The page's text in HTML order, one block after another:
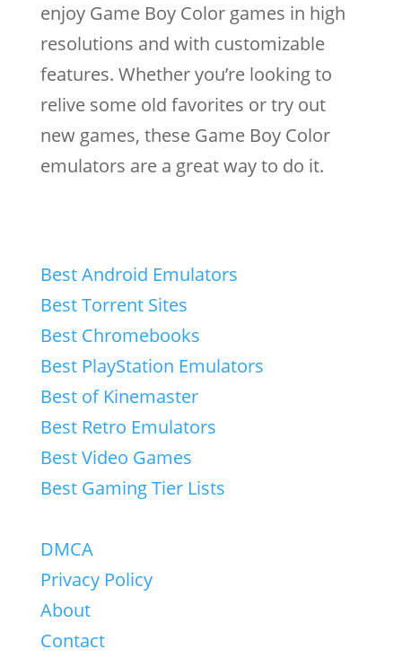
enjoy Game Boy Color games in high
resolutions and with customizable
features. Whether you’re looking to
relive some old favorites or try out
new games, these Game Boy Color
emulators are a great way to do it.
Best Android Emulators
Best Torrent Sites
Best Chromebooks
Best PlayStation Emulators
Best of Kinemaster
Best Retro Emulators
Best Video Games
Best Gaming Tier Lists
DMCA
Privacy Policy
About
Contact